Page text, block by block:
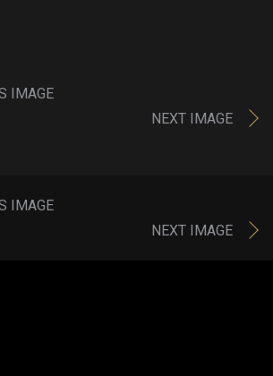
IMAGE
NEXT IMAGE
IMAGE
NEXT IMAGE